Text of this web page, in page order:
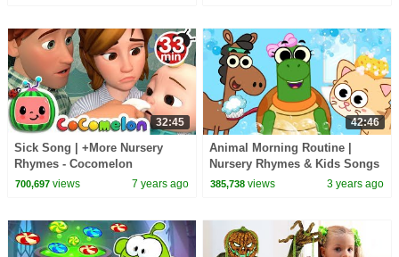
32:45
Sick Song | +More Nursery
Rhymes - Cocomelon
(ABCkidTV)
700,697views 7 years ago
42:46
Animal Morning Routine |
Nursery Rhymes & Kids Songs
by @kidscamp
385,738 views 3 years ago